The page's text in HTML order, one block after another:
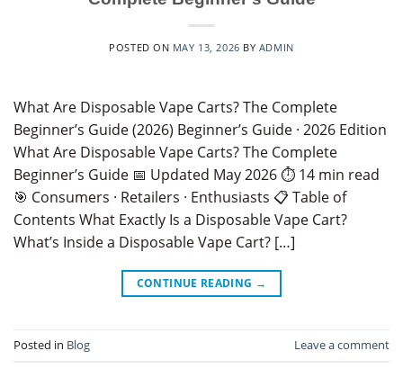
POSTED ON MAY 13, 2026 BY ADMIN
What Are Disposable Vape Carts? The Complete
Beginner’s Guide (2026) Beginner’s Guide · 2026 Edition
What Are Disposable Vape Carts? The Complete
Beginner’s Guide 📅 Updated May 2026 ⏱ 14 min read
🎯 Consumers · Retailers · Enthusiasts 📋 Table of
Contents What Exactly Is a Disposable Vape Cart?
What’s Inside a Disposable Vape Cart? […]
CONTINUE READING →
Posted in Blog Leave a comment